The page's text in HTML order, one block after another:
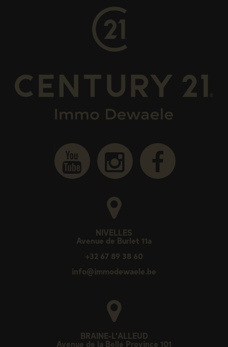
NIVELLES
Avenue de Burlet 11a
+32 67 89 38 60
info@immodewaele.be
BRAINE-L’ALLEUD
Avenue de la Belle Province 101